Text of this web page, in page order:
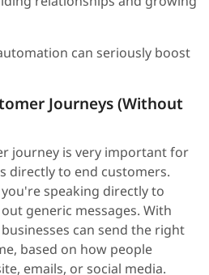
can seriously boost
Journeys (Without
journey is very important for
directly to end customers.
speaking directly to
generic messages. With
can send the right
based on how people
emails, or social media.